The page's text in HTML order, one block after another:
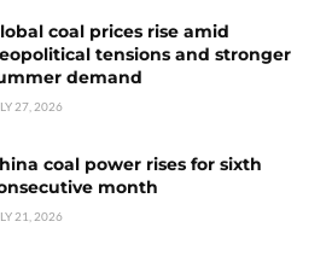
coal prices rise amid
tensions and stronger
demand
27, 2026
coal power rises for sixth
month
21, 2026